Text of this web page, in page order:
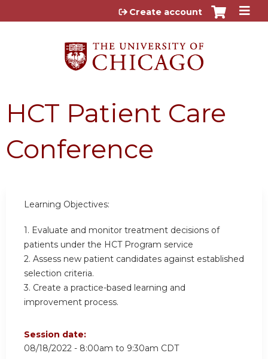
Jump to content
Create account
HCT Patient Care
Conference
Learning Objectives:
1. Evaluate and monitor treatment decisions of
patients under the HCT Program service
2. Assess new patient candidates against established
selection criteria.
3. Create a practice-based learning and
improvement process.
Session date:
08/18/2022 - 8:00am to 9:30am CDT